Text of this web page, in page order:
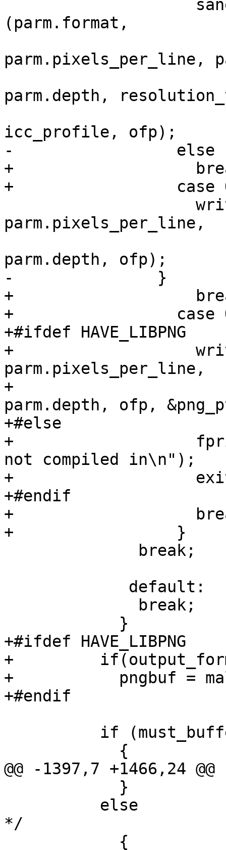
(parm.format,
parm.pixels_per_line,
parm.depth,
icc_profile, ofp);
-		  else
+		    break;
+		  case OUTPUT_PNM:
parm.pixels_per_line,
parm.depth, ofp);
-		}
+		    break;
+		  case OUTPUT_PNG:
+#ifdef HAVE_LIBPNG
+		    write_png_header (parm.format,
parm.pixels_per_line,
+				      parm.lines,
parm.depth, ofp,
+#else
+		    fprintf(stderr, "PNG support
not compiled in\n");
+		    exit(1);
+#endif
+		    break;
+		  }
+#ifdef HAVE_LIBPNG
+	  if(output_format == OUTPUT_PNG)
+	    pngbuf = malloc(parm.bytes_per_line);
+#endif
@@ -1397,7 +1466,24
*/